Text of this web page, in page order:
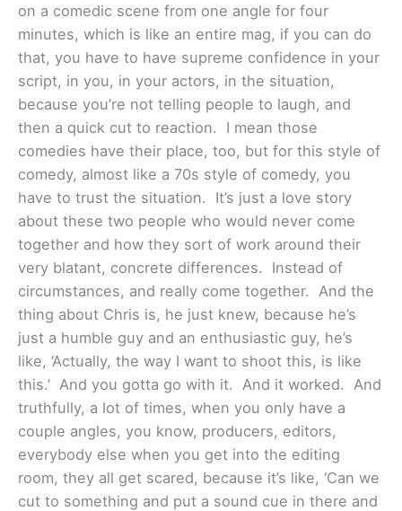
on a comedic scene from one angle for four
minutes, which is like an entire mag, if you can do
that, you have to have supreme confidence in your
script, in you, in your actors, in the situation,
because you’re not telling people to laugh, and
then a quick cut to reaction. I mean those
comedies have their place, too, but for this style of
comedy, almost like a 70s style of comedy, you
have to trust the situation. It’s just a love story
about these two people who would never come
together and how they sort of work around their
very blatant, concrete differences. Instead of
circumstances, and really come together. And the
thing about Chris is, he just knew, because he’s
just a humble guy and an enthusiastic guy, he’s
like, ‘Actually, the way I want to shoot this, is like
this.’ And you gotta go with it. And it worked. And
truthfully, a lot of times, when you only have a
couple angles, you know, producers, editors,
everybody else when you get into the editing
room, they all get scared, because it’s like, ‘Can we
cut to something and put a sound cue in there and